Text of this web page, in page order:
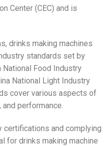
Center (CEC) and is
drinks making machines
standards set by
National Food Industry
National Light Industry
cover various aspects of
and performance.
certifications and complying
for drinks making machine